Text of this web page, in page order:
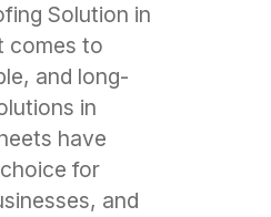
Solution in
comes to
and long-
in
have
for
and